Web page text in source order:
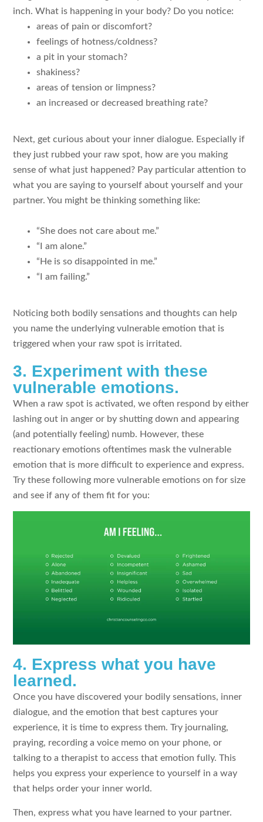
inch. What is happening in your body? Do you notice:
areas of pain or discomfort?
feelings of hotness/coldness?
a pit in your stomach?
shakiness?
areas of tension or limpness?
an increased or decreased breathing rate?
Next, get curious about your inner dialogue. Especially if
they just rubbed your raw spot, how are you making
sense of what just happened? Pay particular attention to
what you are saying to yourself about yourself and your
partner. You might be thinking something like:
“She does not care about me.”
“I am alone.”
“He is so disappointed in me.”
“I am failing.”
Noticing both bodily sensations and thoughts can help
you name the underlying vulnerable emotion that is
triggered when your raw spot is irritated.
3. Experiment with these
vulnerable emotions.
When a raw spot is activated, we often respond by either
lashing out in anger or by shutting down and appearing
(and potentially feeling) numb. However, these
reactionary emotions oftentimes mask the vulnerable
emotion that is more difficult to experience and express.
Try these following more vulnerable emotions on for size
and see if any of them fit for you:
4. Express what you have
learned.
Once you have discovered your bodily sensations, inner
dialogue, and the emotion that best captures your
experience, it is time to express them. Try journaling,
praying, recording a voice memo on your phone, or
talking to a therapist to access that emotion fully. This
helps you express your experience to yourself in a way
that helps order your inner world.
Then, express what you have learned to your partner.